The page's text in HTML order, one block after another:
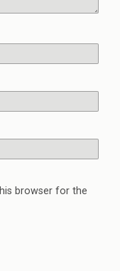
browser for the